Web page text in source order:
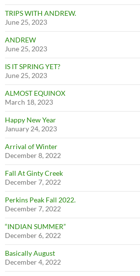
TRIPS WITH ANDREW.
June 25, 2023
ANDREW
June 25, 2023
IS IT SPRING YET?
June 25, 2023
ALMOST EQUINOX
March 18, 2023
Happy New Year
January 24, 2023
Arrival of Winter
December 8, 2022
Fall At Ginty Creek
December 7, 2022
Perkins Peak Fall 2022.
December 7, 2022
“INDIAN SUMMER”
December 6, 2022
Basically August
December 4, 2022